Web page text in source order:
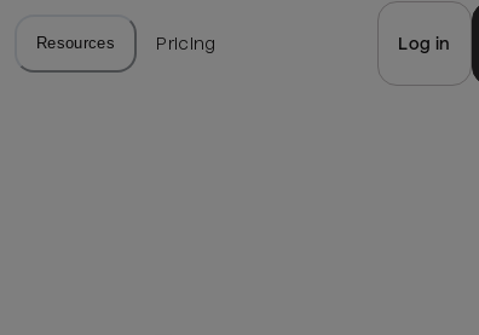
Resources Pricing Log in